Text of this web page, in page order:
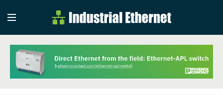
Industrial
Industrial Ethernet